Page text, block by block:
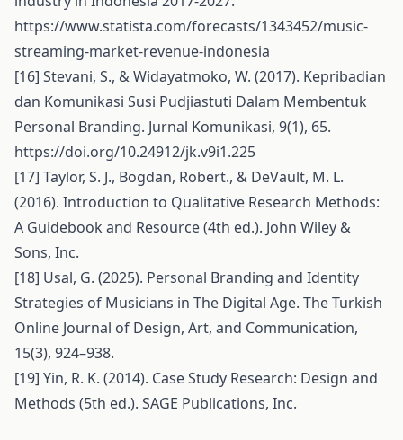
https://www.statista.com/forecasts/1343452/music-
streaming-market-revenue-indonesia
[16] Stevani, S., & Widayatmoko, W. (2017). Kepribadian
dan Komunikasi Susi Pudjiastuti Dalam Membentuk
Personal Branding. Jurnal Komunikasi, 9(1), 65.
https://doi.org/10.24912/jk.v9i1.225
[17] Taylor, S. J., Bogdan, Robert., & DeVault, M. L.
(2016). Introduction to Qualitative Research Methods:
A Guidebook and Resource (4th ed.). John Wiley &
Sons, Inc.
[18] Usal, G. (2025). Personal Branding and Identity
Strategies of Musicians in The Digital Age. The Turkish
Online Journal of Design, Art, and Communication,
15(3), 924–938.
[19] Yin, R. K. (2014). Case Study Research: Design and
Methods (5th ed.). SAGE Publications, Inc.